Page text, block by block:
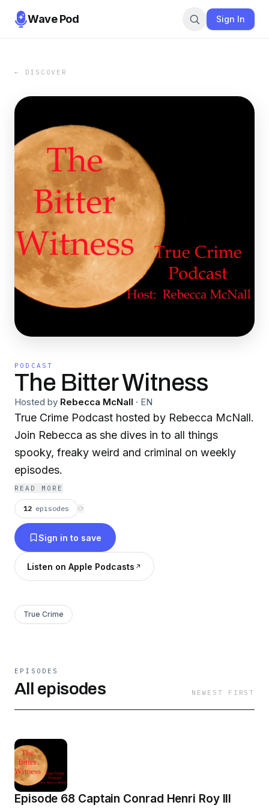
Wave Pod Sign In
← DISCOVER
PODCAST
The Bitter Witness
Hosted by Rebecca McNall · EN
True Crime Podcast hosted by Rebecca McNall.
Join Rebecca as she dives in to all things
spooky, freaky weird and criminal on weekly
episodes.
READ MORE
12 episodes ⟳
Sign in to save
Listen on Apple Podcasts
True Crime
EPISODES
All episodes NEWEST FIRST
Episode 68 Captain Conrad Henri Roy III